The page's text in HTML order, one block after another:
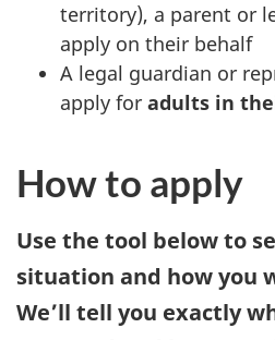
territory), a parent or
apply on their behalf
A legal guardian or
apply for adults in
How to apply
Use the tool below to
situation and how you
We’ll tell you exactly